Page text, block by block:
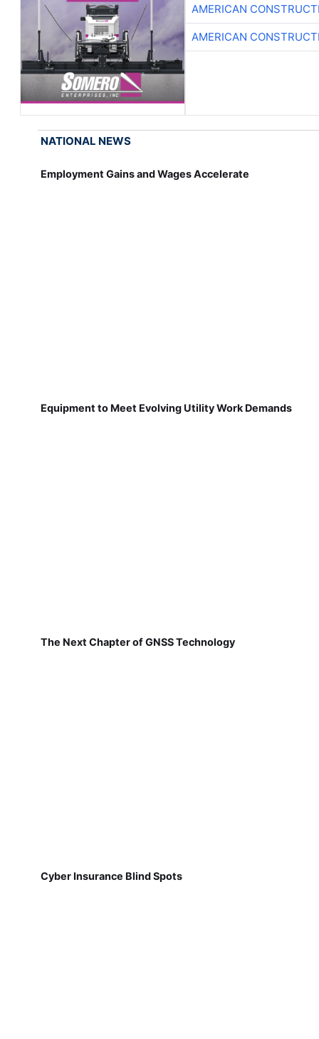
AMERICAN
AMERICAN
NATIONAL NEWS
Employment Gains and Wages Accelerate
Equipment to Meet Evolving Utility Work Demands
The Next Chapter of GNSS Technology
Cyber Insurance Blind Spots